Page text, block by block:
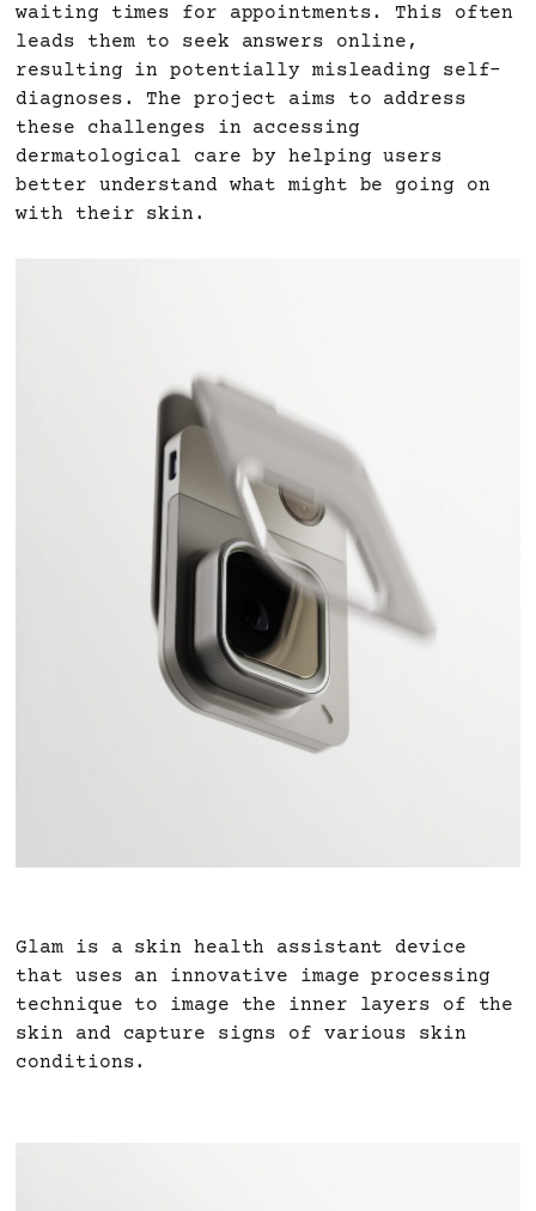
waiting times for appointments. This often
leads them to seek answers online,
resulting in potentially misleading self-
diagnoses. The project aims to address
these challenges in accessing
dermatological care by helping users
better understand what might be going on
with their skin.
Glam is a skin health assistant device
that uses an innovative image processing
technique to image the inner layers of the
skin and capture signs of various skin
conditions.